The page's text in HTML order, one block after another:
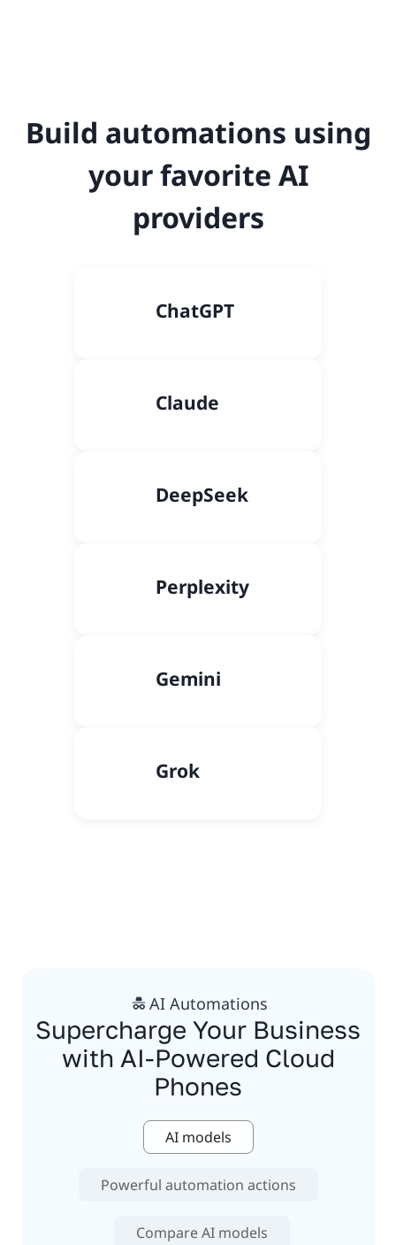
Build automations using
your favorite AI
providers
ChatGPT
Claude
DeepSeek
Perplexity
Gemini
Grok
AI Automations
Supercharge Your Business
with AI-Powered Cloud
Phones
AI models
Powerful automation actions
Compare AI models